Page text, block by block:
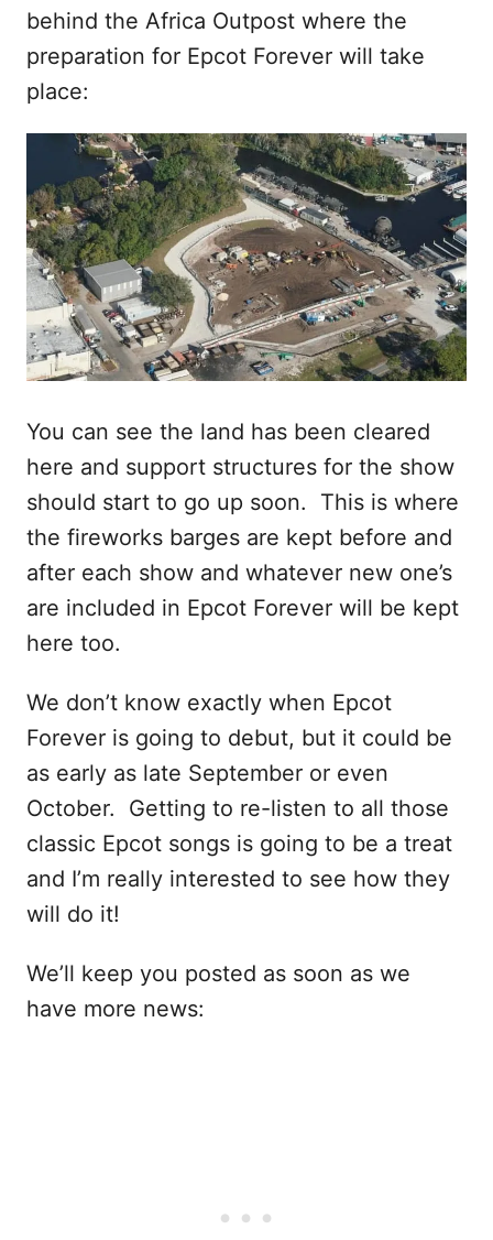
behind the Africa Outpost where the
preparation for Epcot Forever will take
place:
You can see the land has been cleared
here and support structures for the show
should start to go up soon. This is where
the fireworks barges are kept before and
after each show and whatever new one’s
are included in Epcot Forever will be kept
here too.
We don’t know exactly when Epcot
Forever is going to debut, but it could be
as early as late September or even
October. Getting to re-listen to all those
classic Epcot songs is going to be a treat
and I’m really interested to see how they
will do it!
We’ll keep you posted as soon as we
have more news: